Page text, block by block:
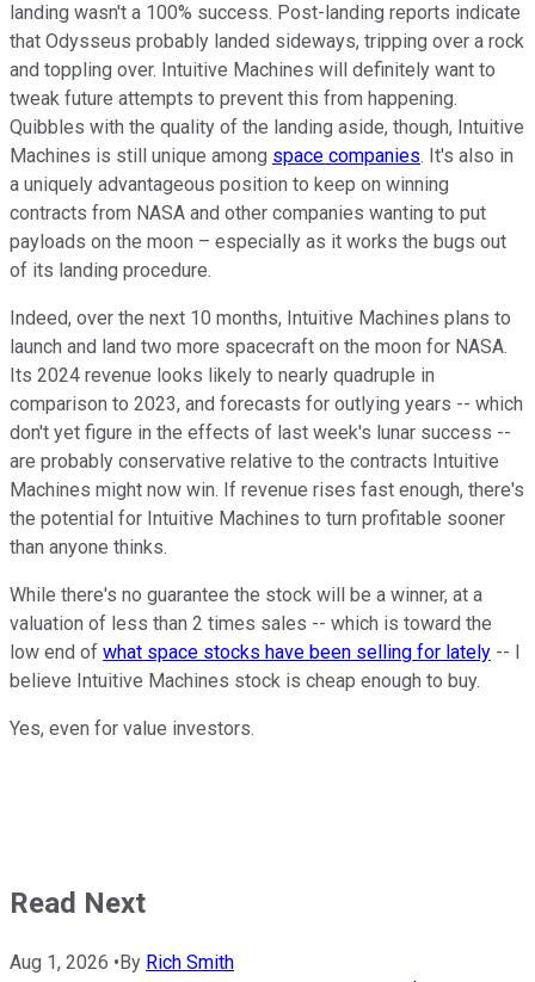
landing wasn't a 100% success. Post-landing reports indicate
that Odysseus probably landed sideways, tripping over a rock
and toppling over. Intuitive Machines will definitely want to
tweak future attempts to prevent this from happening.
Quibbles with the quality of the landing aside, though, Intuitive
Machines is still unique among space companies. It's also in
a uniquely advantageous position to keep on winning
contracts from NASA and other companies wanting to put
payloads on the moon – especially as it works the bugs out
of its landing procedure.
Indeed, over the next 10 months, Intuitive Machines plans to
launch and land two more spacecraft on the moon for NASA.
Its 2024 revenue looks likely to nearly quadruple in
comparison to 2023, and forecasts for outlying years -- which
don't yet figure in the effects of last week's lunar success --
are probably conservative relative to the contracts Intuitive
Machines might now win. If revenue rises fast enough, there's
the potential for Intuitive Machines to turn profitable sooner
than anyone thinks.
While there's no guarantee the stock will be a winner, at a
valuation of less than 2 times sales -- which is toward the
low end of what space stocks have been selling for lately -- I
believe Intuitive Machines stock is cheap enough to buy.
Yes, even for value investors.
Read Next
Aug 1, 2026 • By Rich Smith